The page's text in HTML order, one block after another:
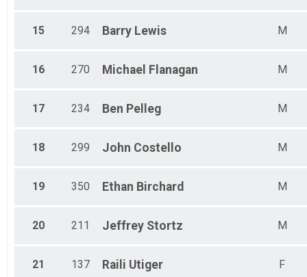
15 294 Barry Lewis M
16 270 Michael Flanagan M
17 234 Ben Pelleg M
18 299 John Costello M
19 350 Ethan Birchard M
20 211 Jeffrey Stortz M
21 137 Raili Utiger F